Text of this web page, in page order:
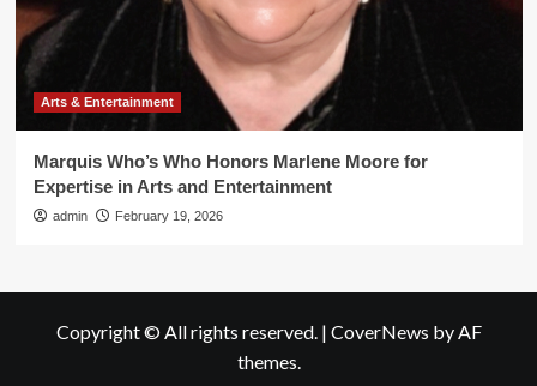
Arts & Entertainment
Marquis Who’s Who Honors Marlene Moore for
Expertise in Arts and Entertainment
admin February 19, 2026
Copyright © All rights reserved. | CoverNews by AF
themes.